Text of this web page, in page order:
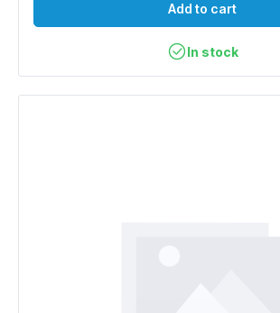
Add to cart
In stock